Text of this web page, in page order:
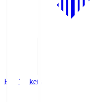
Buy Tickets